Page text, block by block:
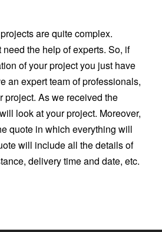
are quite complex.
the help of experts. So, if
of your project you just have
an expert team of professionals,
project. As we received the
look at your project. Moreover,
quote in which everything will
will include all the details of
delivery time and date, etc.